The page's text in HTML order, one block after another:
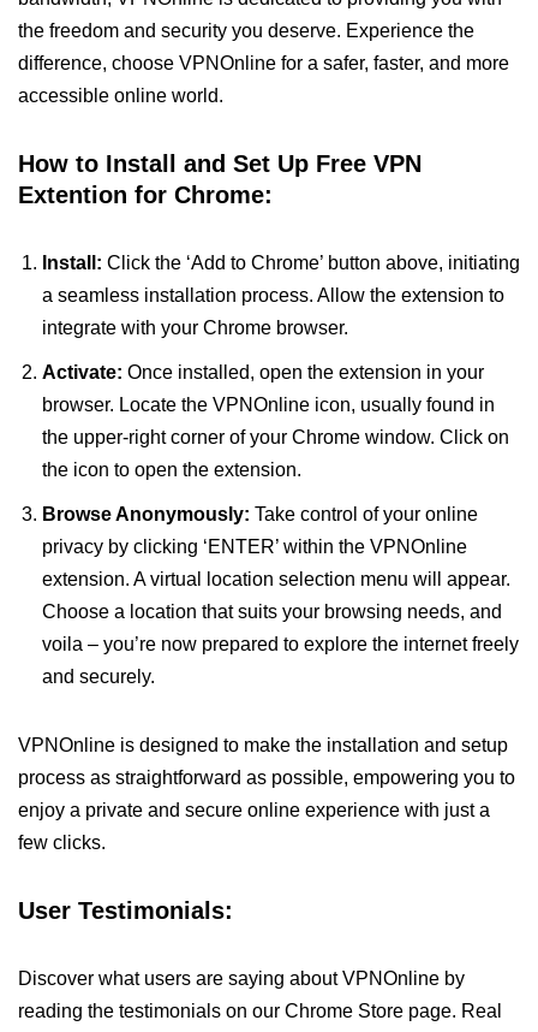
the freedom and security you deserve. Experience the
difference, choose VPNOnline for a safer, faster, and more
accessible online world.
How to Install and Set Up Free VPN
Extention for Chrome:
Install: Click the ‘Add to Chrome’ button above, initiating
a seamless installation process. Allow the extension to
integrate with your Chrome browser.
Activate: Once installed, open the extension in your
browser. Locate the VPNOnline icon, usually found in
the upper-right corner of your Chrome window. Click on
the icon to open the extension.
Browse Anonymously: Take control of your online
privacy by clicking ‘ENTER’ within the VPNOnline
extension. A virtual location selection menu will appear.
Choose a location that suits your browsing needs, and
voila – you’re now prepared to explore the internet freely
and securely.
VPNOnline is designed to make the installation and setup
process as straightforward as possible, empowering you to
enjoy a private and secure online experience with just a
few clicks.
User Testimonials:
Discover what users are saying about VPNOnline by
reading the testimonials on our Chrome Store page. Real